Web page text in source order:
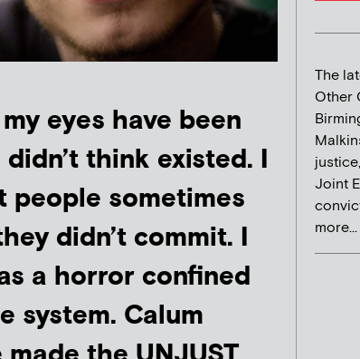
eyes have been
think existed. I
people sometimes
didn’t commit. I
a horror confined
system. Calum
The
Other
Joint
more...